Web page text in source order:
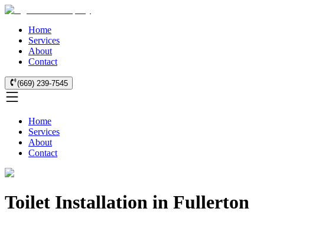
Home
Services
About
Contact
(669) 239-7545
Home
Services
About
Contact
Toilet Installation in Fullerton